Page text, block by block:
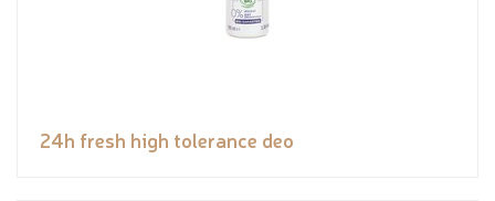
24h fresh high tolerance deo